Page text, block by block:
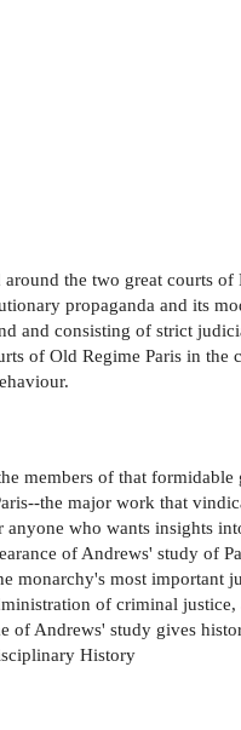
the two great courts
propaganda and its
and consisting of strict
of Old Regime Paris in the
members of that
the major work that
who wants insights
of Andrews' study of
monarchy's most important
of criminal
Andrews' study gives
History